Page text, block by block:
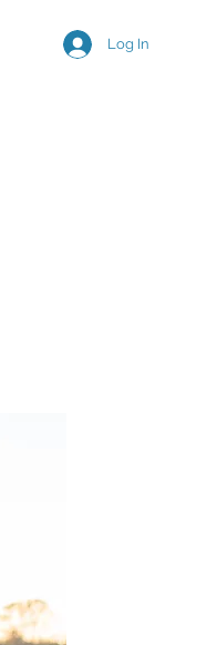
Log In